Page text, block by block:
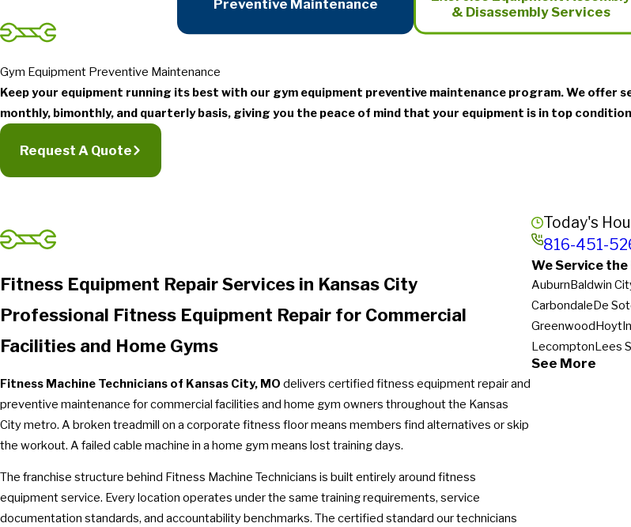
Preventive Maintenance
& Disassembly Services
Gym Equipment Preventive Maintenance
Keep your equipment running its best with our gym equipment preventive maintenance program. We offer
monthly, bimonthly, and quarterly basis, giving you the peace of mind that your equipment is in top
Request A Quote
Fitness Equipment Repair Services in Kansas City
Professional Fitness Equipment Repair for Commercial
Facilities and Home Gyms
Fitness Machine Technicians of Kansas City, MO delivers certified fitness equipment repair and
preventive maintenance for commercial facilities and home gym owners throughout the Kansas
City metro. A broken treadmill on a corporate fitness floor means members find alternatives or skip
the workout. A failed cable machine in a home gym means lost training days.
The franchise structure behind Fitness Machine Technicians is built entirely around fitness
equipment service. Every location operates under the same training requirements, service
documentation standards, and accountability benchmarks. The certified standard our technicians
Today's
816-451-
We Service
Auburn Baldwin
Carbondale De
Greenwood Hoyt
Lecompton Lees
NapoleonNew
See More